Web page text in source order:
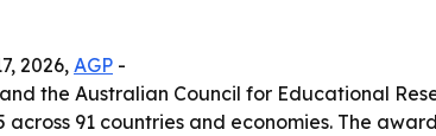
2026, AGP -
and the Australian Council for Educational
across 91 countries and economies. The